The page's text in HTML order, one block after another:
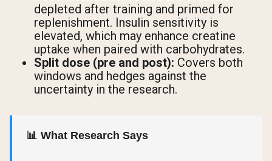
depleted after training and primed for
replenishment. Insulin sensitivity is
elevated, which may enhance creatine
uptake when paired with carbohydrates.
Split dose (pre and post): Covers both
windows and hedges against the
uncertainty in the research.
📊 What Research Says